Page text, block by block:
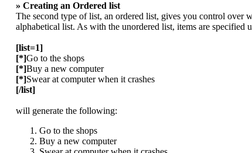
» Creating an Ordered list
The second type of list, an ordered list, gives you control over
alphabetical list. As with the unordered list, items are specified
[list=1]
[*]Go to the shops
[*]Buy a new computer
[*]Swear at computer when it crashes
[/list]
will generate the following:
Go to the shops
Buy a new computer